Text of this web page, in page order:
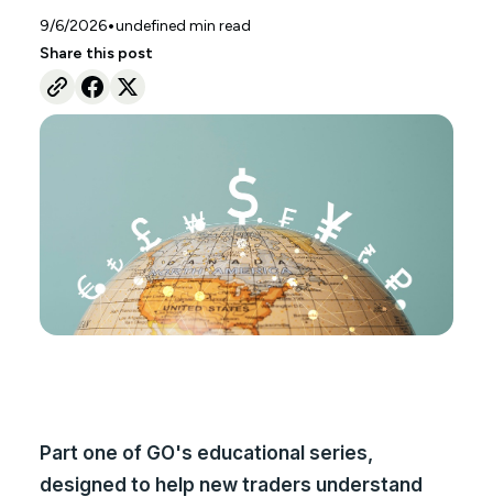
9/6/2026•undefined min read
Share this post
Part one of GO's educational series,
designed to help new traders understand